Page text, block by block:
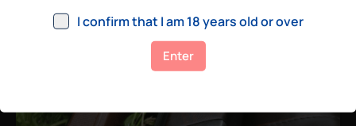
consistency, reliability, and precision,
I confirm that I am 18 years old or over
Enter